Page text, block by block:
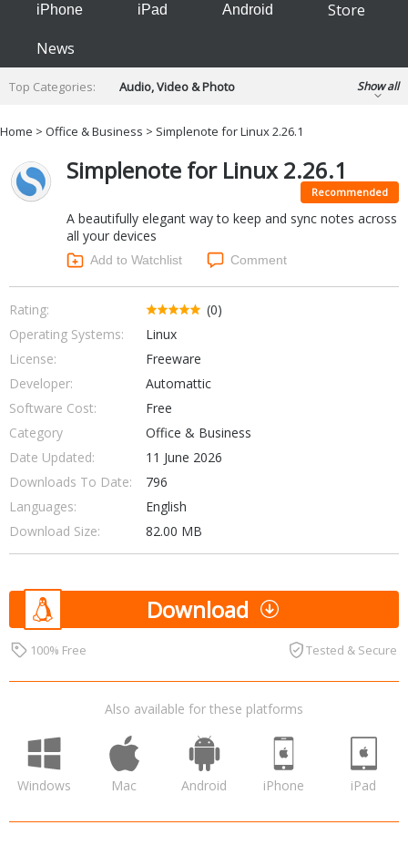
iPhone iPad Android
Store
News
Top Categories:
Audio, Video & Photo
Developer & Programming
Finance & Accounts
Games
Kids & Education
Networking Tools
Office & Business
Operating Systems & Distros
Portable Applications
Security
Social Networking
Show all
Home > Office & Business > Simplenote for Linux 2.26.1
Simplenote for Linux 2.26.1
Recommended
A beautifully elegant way to keep and sync notes across
all your devices
Add to Watchlist Comment
Rating:
(0)
Operating Systems:
Linux
License:
Freeware
Developer:
Automattic
Software Cost:
Free
Category
Office & Business
Date Updated:
11 June 2026
Downloads To Date:
796
Languages:
English
Download Size:
82.00 MB
Download
100% Free Tested & Secure
Also available for these platforms
Windows Mac Android iPhone iPad